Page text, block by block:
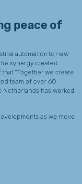
peace of
automation to new
synergy created
“Together we create
team of over 60
Netherlands has worked
as we move